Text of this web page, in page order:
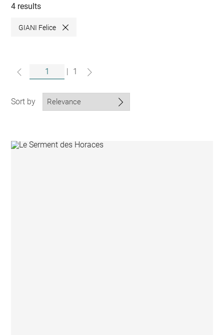
collections
4 results
GIANI Felice Close
1
Sort by